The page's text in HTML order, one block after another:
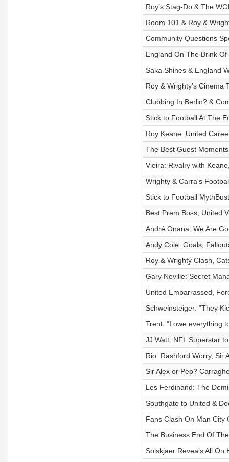
Roy’s Stag-Do & The
Room 101 & Roy &
Community Questions
England On The Brink Of
Saka Shines & England
Roy & Wrighty’s Cinema
Clubbing In Berlin? &
Stick to Football At The
Roy Keane: United
The Best Guest
Vieira: Rivalry with
Wrighty & Carra's
Stick to Football
Best Prem Boss, United
André Onana: We Are
Andy Cole: Goals,
Roy & Wrighty Clash,
Gary Neville: Secret
United Embarrassed,
Schweinsteiger: "They
Trent: "I owe everything
JJ Watt: NFL Superstar
Rio: Rashford Worry, Sir
Sir Alex or Pep?
Les Ferdinand: The
Southgate to United &
Fans Clash On Man City
The Business End Of
Solskjaer Reveals All On